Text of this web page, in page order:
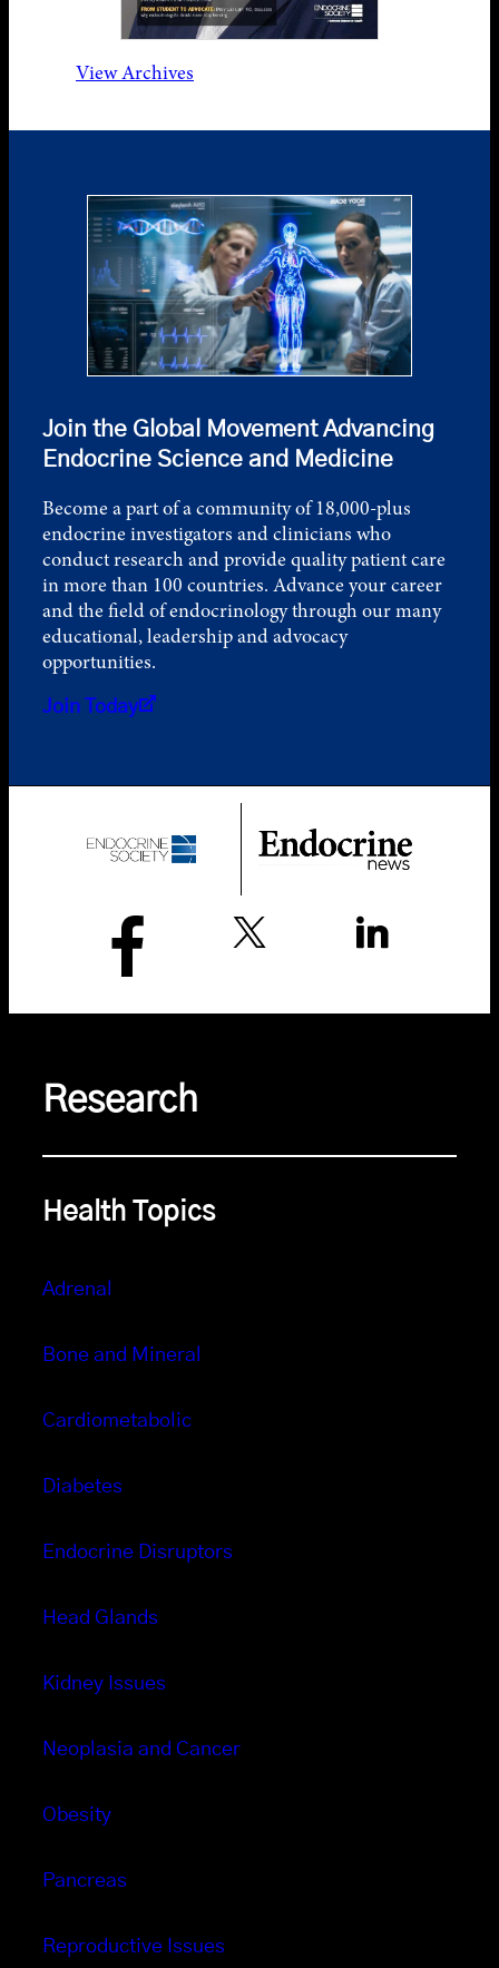
View Archives
Join the Global Movement Advancing
Endocrine Science and Medicine
Become a part of a community of 18,000-plus
endocrine investigators and clinicians who
conduct research and provide quality patient care
in more than 100 countries. Advance your career
and the field of endocrinology through our many
educational, leadership and advocacy
opportunities.
Join Today
Research
Health Topics
Adrenal
Bone and Mineral
Cardiometabolic
Diabetes
Endocrine Disruptors
Head Glands
Kidney Issues
Neoplasia and Cancer
Obesity
Pancreas
Reproductive Issues